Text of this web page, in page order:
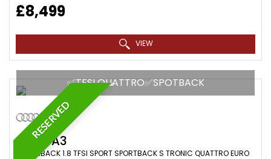
£8,499
VIEW
RESERVED
✅TFSI QUATTRO✅SPOTBACK
AUDI A3
HATCHBACK 1.8 TFSI SPORT SPORTBACK S TRONIC QUATTRO EURO